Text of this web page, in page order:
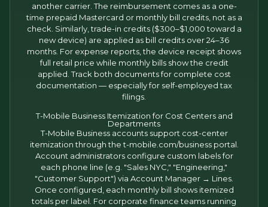
another carrier. The reimbursement comes as a one-
time prepaid Mastercard or monthly bill credits, not as a
check. Similarly, trade-in credits ($300–$1,000 toward a
new device) are applied as bill credits over 24–36
months. For expense reports, the device receipt shows
full retail price while monthly bills show the credit
applied. Track both documents for complete cost
documentation — especially for self-employed tax
filings.
T-Mobile Business Itemization for Cost Centers and
Departments
T-Mobile Business accounts support cost-center
itemization through the t-mobile.com/business portal.
Account administrators configure custom labels for
each phone line (e.g. "Sales NYC," "Engineering,"
"Customer Support") via Account Manager → Lines.
Once configured, each monthly bill shows itemized
totals per label. For corporate finance teams running